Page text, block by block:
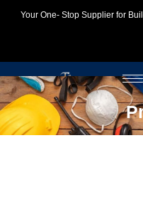
Your One- Stop Supplier for